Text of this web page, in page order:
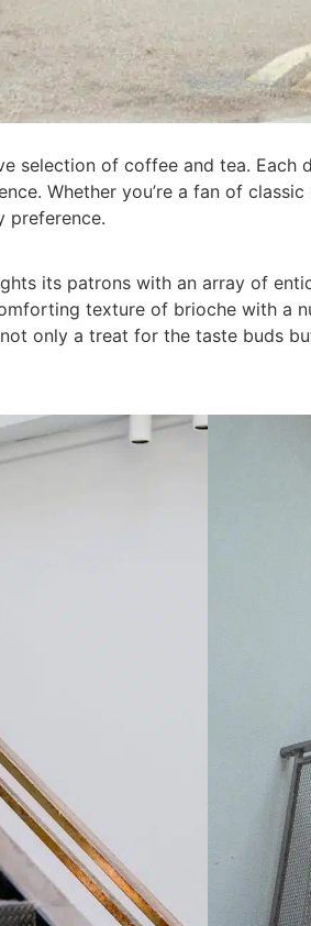
selection of coffee and tea. Each
Whether you’re a fan of
preference.
its patrons with an array of
texture of brioche with a
only a treat for the taste buds